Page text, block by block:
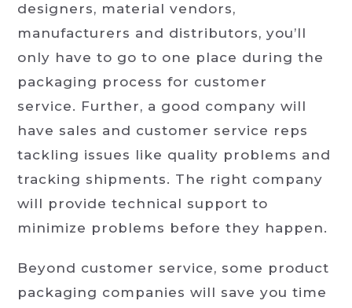
designers, material vendors,
manufacturers and distributors, you’ll
only have to go to one place during the
packaging process for customer
service. Further, a good company will
have sales and customer service reps
tackling issues like quality problems and
tracking shipments. The right company
will provide technical support to
minimize problems before they happen.
Beyond customer service, some product
packaging companies will save you time